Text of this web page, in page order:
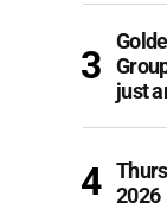
just
2026